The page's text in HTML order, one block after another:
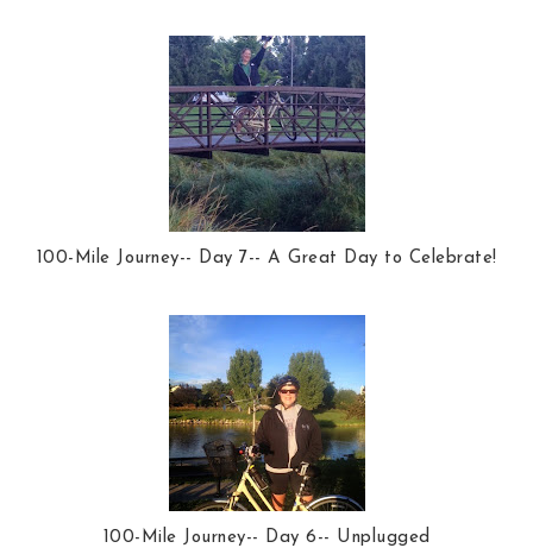
100-Mile Journey-- Day 7-- A Great Day to Celebrate!
100-Mile Journey-- Day 6-- Unplugged